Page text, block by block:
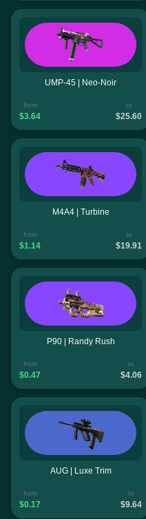
UMP-45 | Neo-Noir
from
$3.64
to
$25.60
M4A4 | Turbine
from
$1.14
to
$19.91
P90 | Randy Rush
from
$0.47
to
$4.06
AUG | Luxe Trim
from
$0.17
to
$9.64